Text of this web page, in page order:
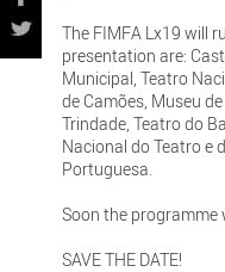
The FIMFA Lx19 will
presentation are:
Municipal, Teatro
de Camões, Museu
Trindade, Teatro do
Nacional do Teatro e
Portuguesa.
Soon the programme
SAVE THE DATE!